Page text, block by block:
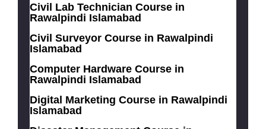
Civil Lab Technician Course in
Rawalpindi Islamabad
Civil Surveyor Course in Rawalpindi
Islamabad
Computer Hardware Course in
Rawalpindi Islamabad
Digital Marketing Course in Rawalpindi
Islamabad